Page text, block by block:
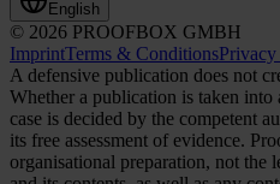
English
© 2026 PROOFBOX GMBH
ImprintTerms & Conditions
A defensive publication does not
Whether a publication is taken into
case is decided by the competent
its free assessment of evidence.
organisational preparation, not the